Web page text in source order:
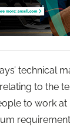
technical
to the
to work at